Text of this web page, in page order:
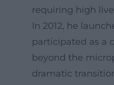
requiring high
In 2012, he
participated as a
beyond the
dramatic